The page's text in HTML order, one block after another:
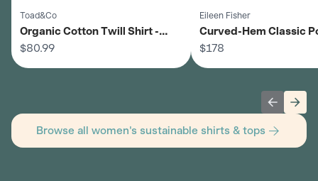
Toad&Co
Organic Cotton Twill Shirt -
Women's
$80.99
Eileen Fisher
Curved-Hem Classic
Shirt - Women's
$178
Browse all women's sustainable shirts & tops